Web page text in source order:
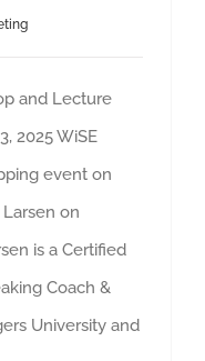
and Lecture
2025 WiSE
event on
on
is a Certified
Coach &
University and